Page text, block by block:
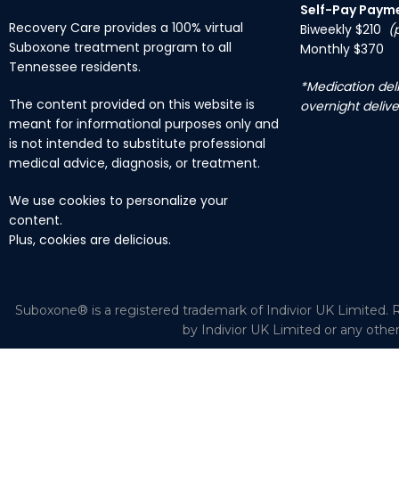
Recovery Care provides a 100% virtual
Suboxone treatment program to all
Tennessee residents.
The content provided on this website is
meant for informational purposes only and
is not intended to substitute professional
medical advice, diagnosis, or treatment.
We use cookies to personalize your
content.
Plus, cookies are delicious.
Self-Pay
Biweekly $210
Monthly $370
*Medication
overnight
Suboxone® is a registered trademark of Indivior UK Limited.
by Indivior UK Limited or any